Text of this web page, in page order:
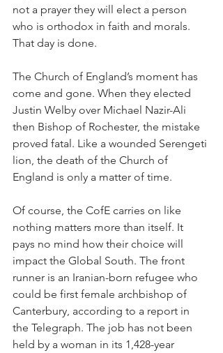
not a prayer they will elect a person
who is orthodox in faith and morals.
That day is done.
The Church of England’s moment has
come and gone. When they elected
Justin Welby over Michael Nazir-Ali
then Bishop of Rochester, the mistake
proved fatal. Like a wounded Serengeti
lion, the death of the Church of
England is only a matter of time.
Of course, the CofE carries on like
nothing matters more than itself. It
pays no mind how their choice will
impact the Global South. The front
runner is an Iranian-born refugee who
could be first female archbishop of
Canterbury, according to a report in
the Telegraph. The job has not been
held by a woman in its 1,428-year